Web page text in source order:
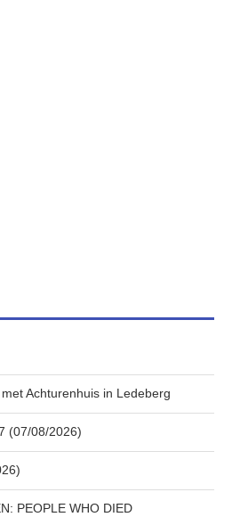
Achturenhuis in Ledeberg
(07/08/2026)
PEOPLE WHO DIED